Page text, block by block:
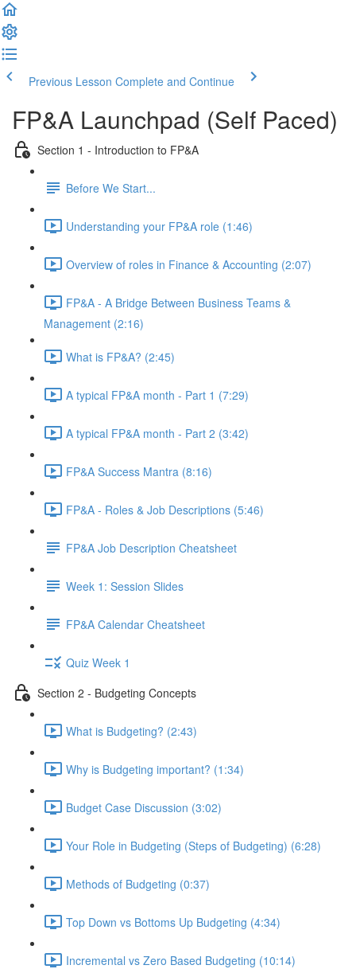
Previous Lesson Complete and Continue
FP&A Launchpad (Self Paced)
Section 1 - Introduction to FP&A
Before We Start...
Understanding your FP&A role (1:46)
Overview of roles in Finance & Accounting (2:07)
FP&A - A Bridge Between Business Teams &
Management (2:16)
What is FP&A? (2:45)
A typical FP&A month - Part 1 (7:29)
A typical FP&A month - Part 2 (3:42)
FP&A Success Mantra (8:16)
FP&A - Roles & Job Descriptions (5:46)
FP&A Job Description Cheatsheet
Week 1: Session Slides
FP&A Calendar Cheatsheet
Quiz Week 1
Section 2 - Budgeting Concepts
What is Budgeting? (2:43)
Why is Budgeting important? (1:34)
Budget Case Discussion (3:02)
Your Role in Budgeting (Steps of Budgeting) (6:28)
Methods of Budgeting (0:37)
Top Down vs Bottoms Up Budgeting (4:34)
Incremental vs Zero Based Budgeting (10:14)